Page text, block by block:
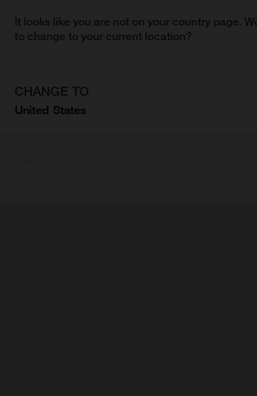
It looks like you are not on your country page.
to change to your current location?
CHANGE TO
United States